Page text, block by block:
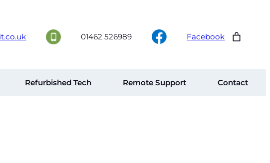
01462 526989 Facebook
Refurbished Tech Remote Support Contact